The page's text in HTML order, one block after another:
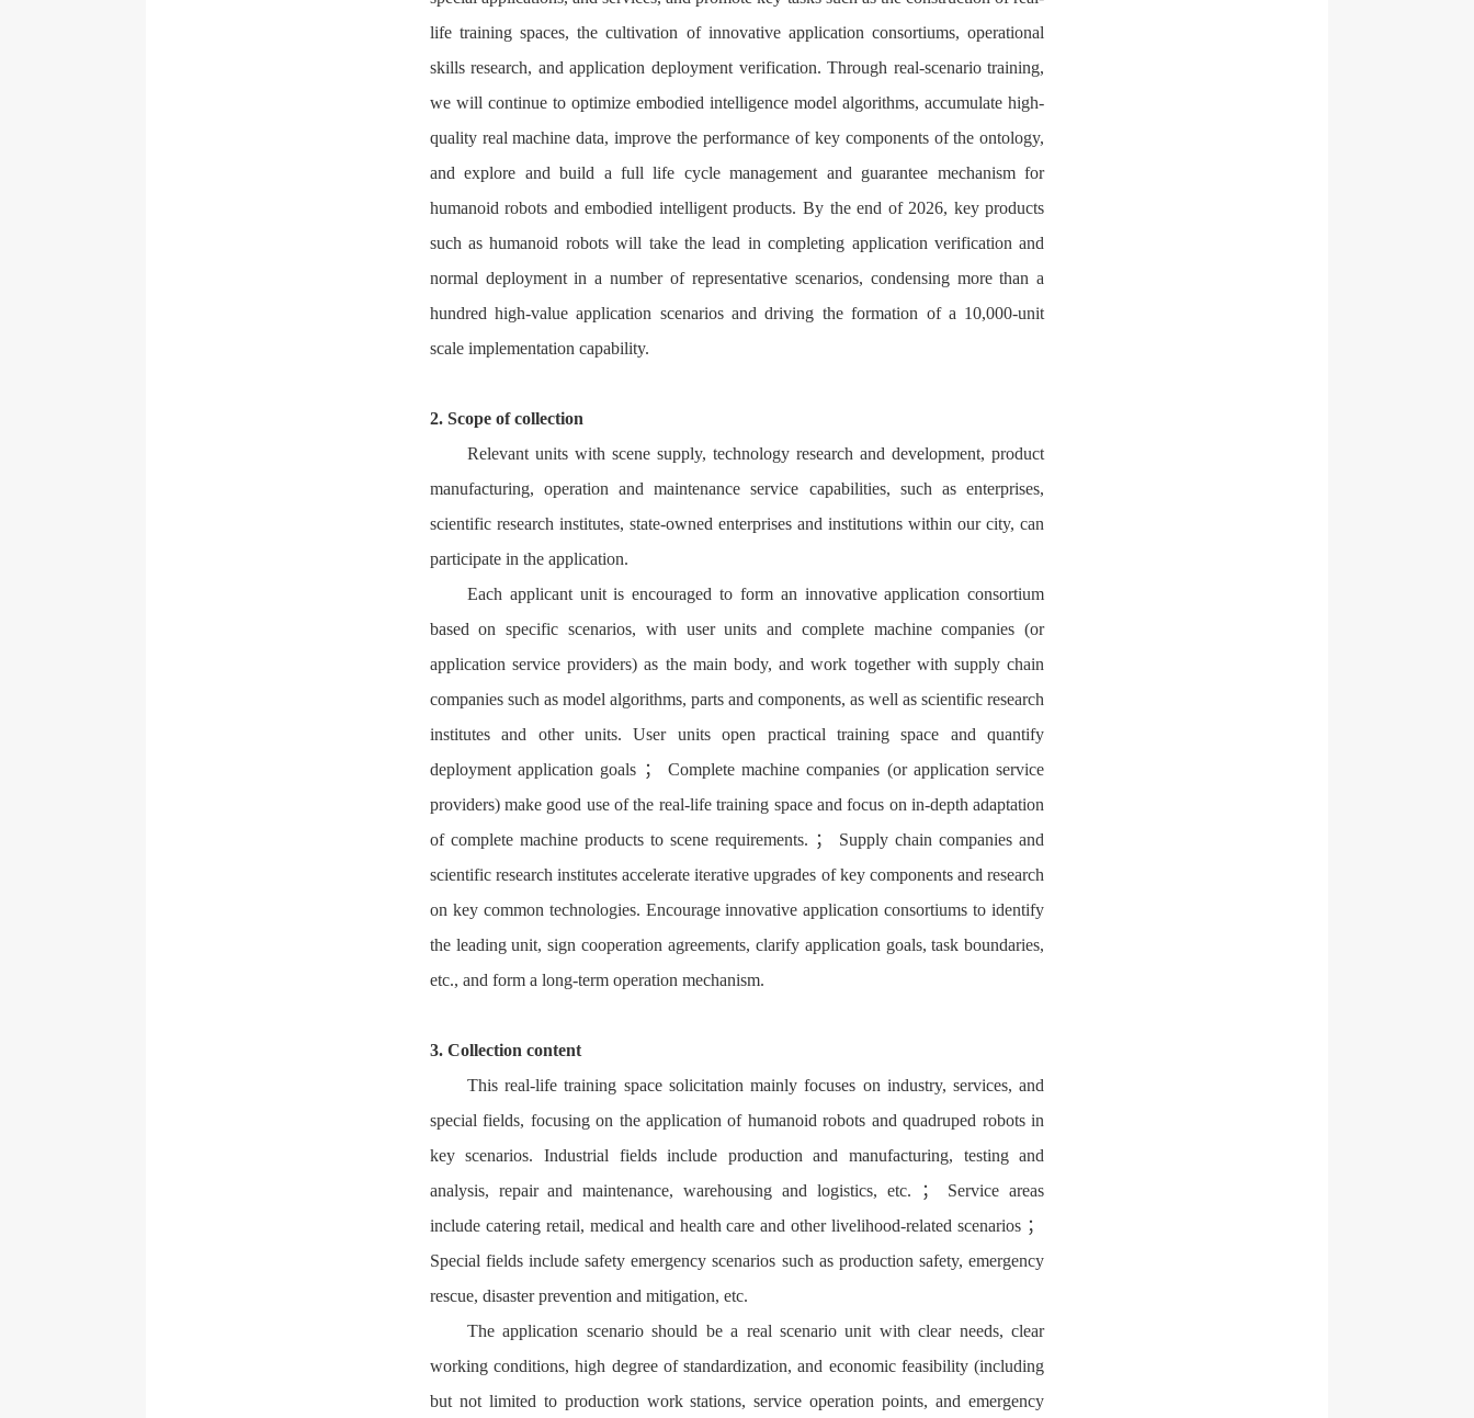
life training spaces, the cultivation of innovative application consortiums, operational
skills research, and application deployment verification. Through real-scenario training,
we will continue to optimize embodied intelligence model algorithms, accumulate high-
quality real machine data, improve the performance of key components of the ontology,
and explore and build a full life cycle management and guarantee mechanism for
humanoid robots and embodied intelligent products. By the end of 2026, key products
such as humanoid robots will take the lead in completing application verification and
normal deployment in a number of representative scenarios, condensing more than a
hundred high-value application scenarios and driving the formation of a 10,000-unit
scale implementation capability.
2. Scope of collection
Relevant units with scene supply, technology research and development, product
manufacturing, operation and maintenance service capabilities, such as enterprises,
scientific research institutes, state-owned enterprises and institutions within our city, can
participate in the application.
Each applicant unit is encouraged to form an innovative application consortium
based on specific scenarios, with user units and complete machine companies (or
application service providers) as the main body, and work together with supply chain
companies such as model algorithms, parts and components, as well as scientific research
institutes and other units. User units open practical training space and quantify
deployment application goals ； Complete machine companies (or application service
providers) make good use of the real-life training space and focus on in-depth adaptation
of complete machine products to scene requirements. ； Supply chain companies and
scientific research institutes accelerate iterative upgrades of key components and research
on key common technologies. Encourage innovative application consortiums to identify
the leading unit, sign cooperation agreements, clarify application goals, task boundaries,
etc., and form a long-term operation mechanism.
3. Collection content
This real-life training space solicitation mainly focuses on industry, services, and
special fields, focusing on the application of humanoid robots and quadruped robots in
key scenarios. Industrial fields include production and manufacturing, testing and
analysis, repair and maintenance, warehousing and logistics, etc. ； Service areas
include catering retail, medical and health care and other livelihood-related scenarios ；
Special fields include safety emergency scenarios such as production safety, emergency
rescue, disaster prevention and mitigation, etc.
The application scenario should be a real scenario unit with clear needs, clear
working conditions, high degree of standardization, and economic feasibility (including
but not limited to production work stations, service operation points, and emergency